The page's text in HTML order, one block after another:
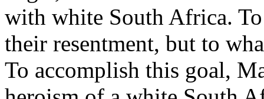
with white South Africa.
their resentment, but to
To accomplish this goal,